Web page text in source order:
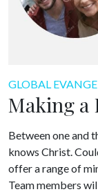
GLOBAL
Making a
Between one and
knows Christ.
offer a range of
Team members